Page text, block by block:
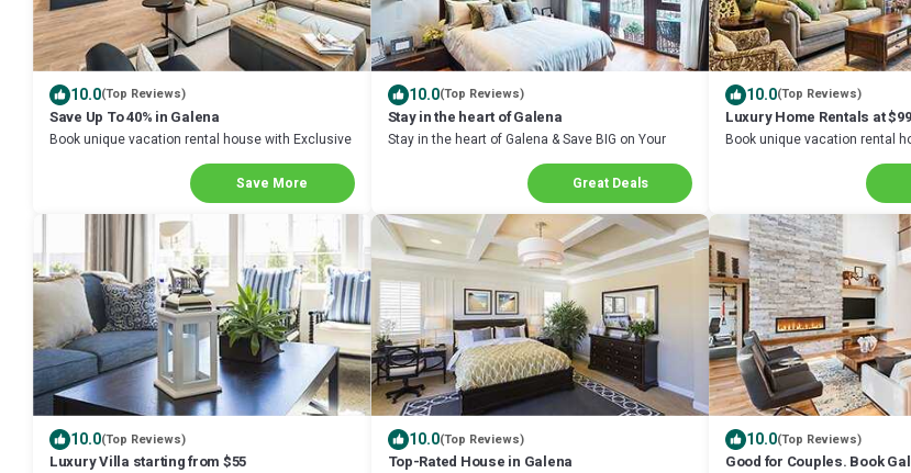
10.0(Top Reviews)
Save Up To 40% in Galena
Book unique vacation rental house with Exclusive
Save More
10.0(Top Reviews)
Stay in the heart of Galena
Stay in the heart of Galena & Save BIG on Your
Great Deals
10.0(Top Reviews)
Luxury Home Rentals at $99
Book unique vacation rental
10.0(Top Reviews)
Luxury Villa starting from $55
10.0(Top Reviews)
Top-Rated House in Galena
10.0(Top Reviews)
Good for Couples. Book